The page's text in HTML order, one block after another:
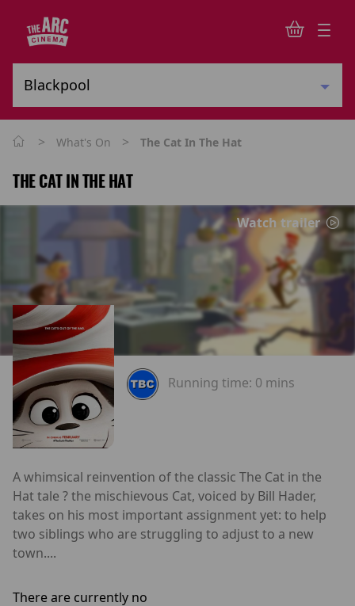
> What's On > The Cat In The Hat
THE CAT IN THE HAT
Watch trailer
Running time: 0 mins
A whimsical reinvention of the classic The Cat in the
Hat tale ? the mischievous Cat, voiced by Bill Hader,
takes on his most important assignment yet: to help
two siblings who are struggling to adjust to a new
town....
There are currently no